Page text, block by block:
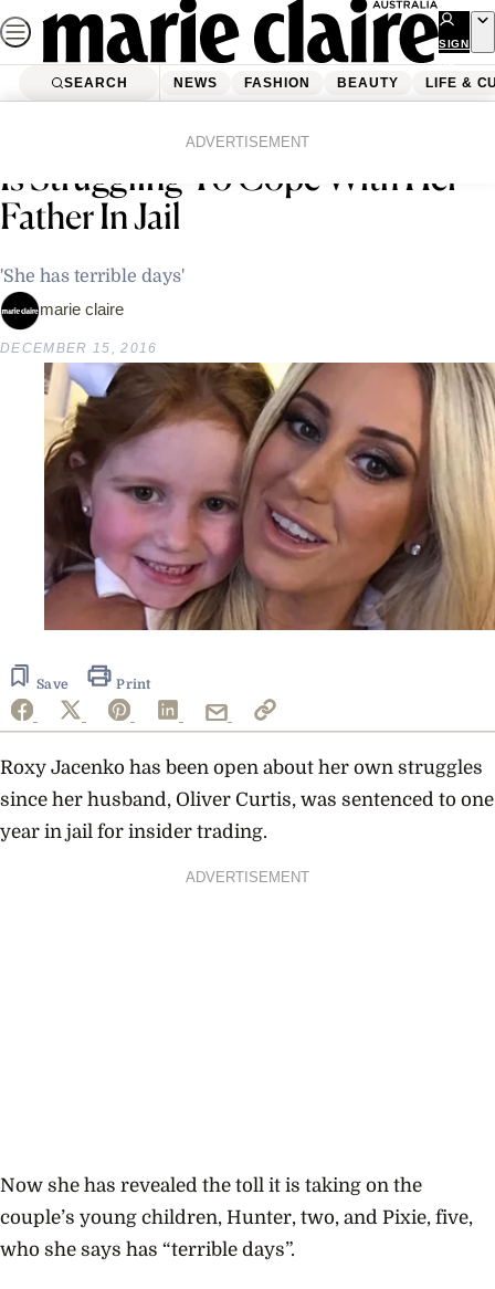
Skip
to
content
SIGN
UP
SEARCH NEWS FASHION BEAUTY LIFE &
ADVERTISEMENT
Roxy Jacenko Says Daughter Pixie
Is Struggling To Cope With Her
Father In Jail
'She has terrible days'
marie claire
DECEMBER 15, 2016
Save Print
Roxy Jacenko has been open about her own struggles
since her husband, Oliver Curtis, was sentenced to one
year in jail for insider trading.
ADVERTISEMENT
Now she has revealed the toll it is taking on the
couple’s young children, Hunter, two, and Pixie, five,
who she says has “terrible days”.